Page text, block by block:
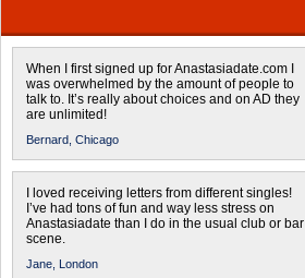
When I first signed up for Anastasiadate.com I
was overwhelmed by the amount of people to
talk to. It’s really about choices and on AD they
are unlimited!
Bernard, Chicago
I loved receiving letters from different singles!
I’ve had tons of fun and way less stress on
Anastasiadate than I do in the usual club or bar
scene.
Jane, London